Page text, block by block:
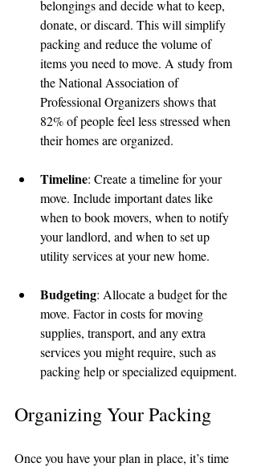
belongings and decide what to keep,
donate, or discard. This will simplify
packing and reduce the volume of
items you need to move. A study from
the National Association of
Professional Organizers shows that
82% of people feel less stressed when
their homes are organized.
Timeline: Create a timeline for your
move. Include important dates like
when to book movers, when to notify
your landlord, and when to set up
utility services at your new home.
Budgeting: Allocate a budget for the
move. Factor in costs for moving
supplies, transport, and any extra
services you might require, such as
packing help or specialized equipment.
Organizing Your Packing
Once you have your plan in place, it’s time